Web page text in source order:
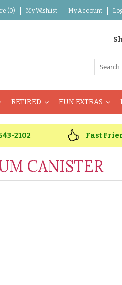
(0) My Wishlist My Account
RETIRED FUN EXTRAS
2102 Fast
CANISTER